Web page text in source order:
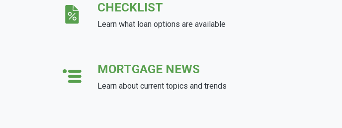
CHECKLIST
Learn what loan options are available
MORTGAGE NEWS
Learn about current topics and trends